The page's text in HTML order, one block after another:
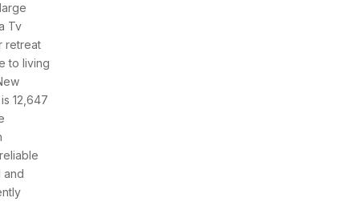
Tv
retreat
to living
12,647
and